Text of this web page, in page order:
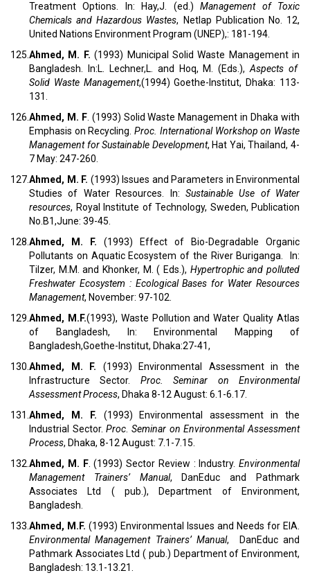
Treatment Options. In: Hay,J. (ed.)Management of Toxic
Chemicals and Hazardous Wastes, Netlap Publication No. 12,
United Nations Environment Program (UNEP),: 181-194.
125.Ahmed, M. F. (1993) Municipal Solid Waste Management in
Bangladesh. In:L. Lechner,L. and Hoq, M. (Eds.),Aspects of
Solid Waste Management,(1994) Goethe-Institut, Dhaka: 113-
131.
126.Ahmed, M. F. (1993) Solid Waste Management in Dhaka with
Emphasis on Recycling.Proc. International Workshop on Waste
Management for Sustainable Development, Hat Yai, Thailand, 4-
7 May: 247-260.
127.Ahmed, M. F. (1993) Issues and Parameters in Environmental
Studies of Water Resources. In: Sustainable Use of Water
resources, Royal Institute of Technology, Sweden, Publication
No.B1,June: 39-45.
128.Ahmed, M. F. (1993) Effect of Bio-Degradable Organic
Pollutants on Aquatic Ecosystem of the River Buriganga. In:
Tilzer, M.M. and Khonker, M. ( Eds.), Hypertrophic and polluted
Freshwater Ecosystem : Ecological Bases for Water Resources
Management, November: 97-102.
129.Ahmed, M.F.(1993), Waste Pollution and Water Quality Atlas
of Bangladesh, In: Environmental Mapping of
Bangladesh,Goethe-Institut, Dhaka:27-41,
130.Ahmed, M. F. (1993) Environmental Assessment in the
Infrastructure Sector. Proc.
Seminar on Environmental
Assessment Process, Dhaka 8-12 August: 6.1-6.17.
131.Ahmed, M. F. (1993) Environmental assessment in the
Industrial Sector.Proc.Seminar on Environmental Assessment
Process, Dhaka, 8-12 August: 7.1-7.15.
132.Ahmed, M. F. (1993) Sector Review : Industry. Environmental
Management Trainers’ Manual, DanEduc and Pathmark
Associates Ltd ( pub.), Department of Environment,
Bangladesh.
133.Ahmed, M.F. (1993) Environmental Issues and Needs for EIA.
Environmental Management Trainers’ Manual, DanEduc and
Pathmark Associates Ltd ( pub.) Department of Environment,
Bangladesh: 13.1-13.21.